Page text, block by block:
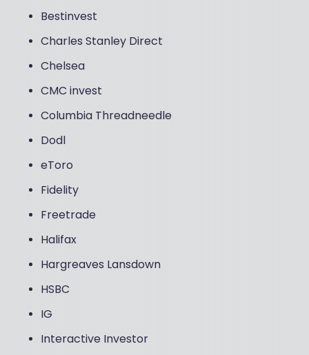
Bestinvest
Charles Stanley Direct
Chelsea
CMC invest
Columbia Threadneedle
Dodl
eToro
Fidelity
Freetrade
Halifax
Hargreaves Lansdown
HSBC
IG
Interactive Investor